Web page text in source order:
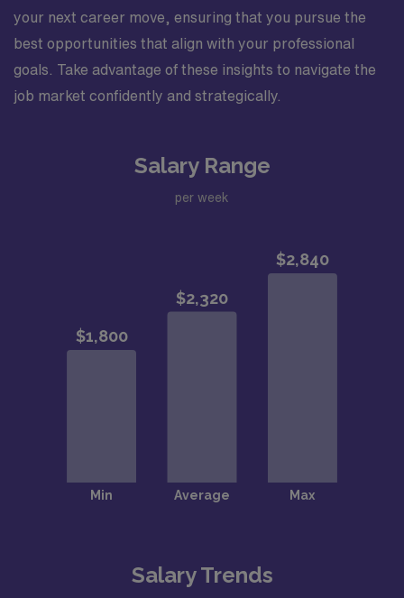
your next career move, ensuring that you pursue the
best opportunities that align with your professional
goals. Take advantage of these insights to navigate the
job market confidently and strategically.
Salary Range
per week
Salary Trends